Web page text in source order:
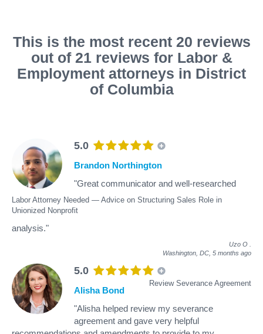
This is the most recent 20 reviews
out of 21 reviews for Labor &
Employment attorneys in District
of Columbia
5.0
Labor Attorney Needed — Advice on Structuring Sales Role in
Unionized Nonprofit
Brandon Northington
"Great communicator and well-researched
analysis."
Uzo O
Washington, DC, 5 months ago
5.0
Review Severance Agreement
Alisha Bond
"Alisha helped review my severance
agreement and gave very helpful